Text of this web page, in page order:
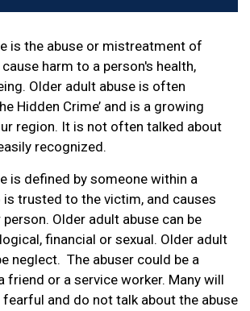
is the abuse or mistreatment of
harm to a person's health,
Older adult abuse is often
Hidden Crime’ and is a growing
region. It is not often talked about
recognized.
is defined by someone within a
trusted to the victim, and causes
Older adult abuse can be
financial or sexual. Older adult
neglect. The abuser could be a
friend or a service worker. Many will
and do not talk about the abuse